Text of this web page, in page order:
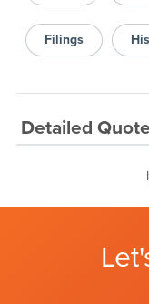
Filings
Detailed Quote